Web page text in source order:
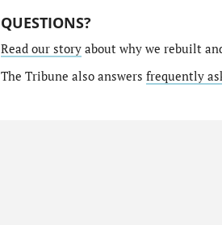
QUESTIONS?
Read our storyabout why we rebuilt
The Tribune also answers frequently